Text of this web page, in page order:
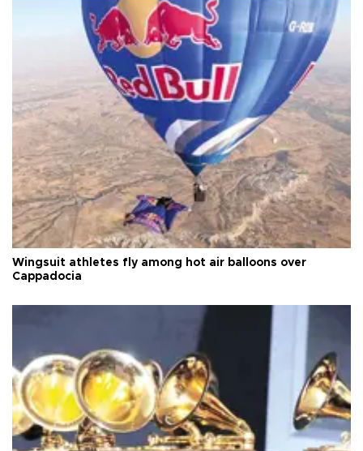
Wingsuit athletes fly among hot air balloons over
Cappadocia